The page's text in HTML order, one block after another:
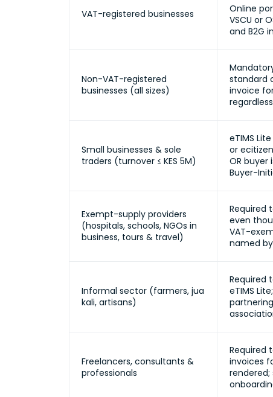
VAT-registered businesses
Online
VSCU or
and B2G
Non-VAT-registered
businesses (all sizes)
standard
invoice
Small businesses & sole
traders (turnover ≤ KES 5M)
eTIMS
or
OR buyer
Buyer-
Exempt-supply providers
(hospitals, schools, NGOs in
business, tours & travel)
Required
even
VAT-
named by
Informal sector (farmers, jua
kali, artisans)
Required
eTIMS
Freelancers, consultants &
professionals
Required
invoices